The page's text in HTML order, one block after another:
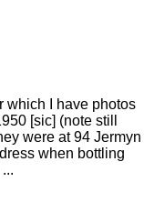
which I have photos
[sic] (note still
were at 94 Jermyn
when bottling